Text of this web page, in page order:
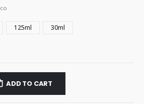
125ml 30ml
ADD TO CART